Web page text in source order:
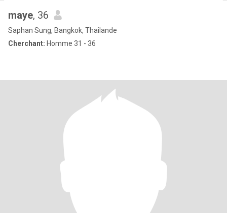
maye, 36
Saphan Sung, Bangkok, Thailande
Cherchant: Homme 31 - 36